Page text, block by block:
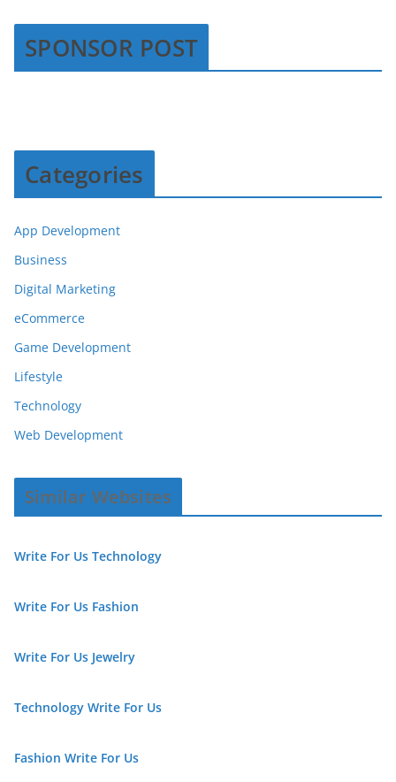
SPONSOR POST
Categories
App Development
Business
Digital Marketing
eCommerce
Game Development
Lifestyle
Technology
Web Development
Similar Websites
Write For Us Technology
Write For Us Fashion
Write For Us Jewelry
Technology Write For Us
Fashion Write For Us